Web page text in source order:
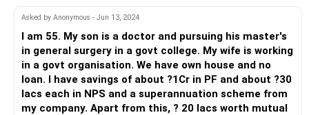
Asked by Anonymous - Jun 13, 2024
I am 55. My son is a doctor and pursuing his master's
in general surgery in a govt college. My wife is working
in a govt organisation. We have own house and no
loan. I have savings of about ?1Cr in PF and about ?30
lacs each in NPS and a superannuation scheme from
my company. Apart from this, ? 20 lacs worth mutual